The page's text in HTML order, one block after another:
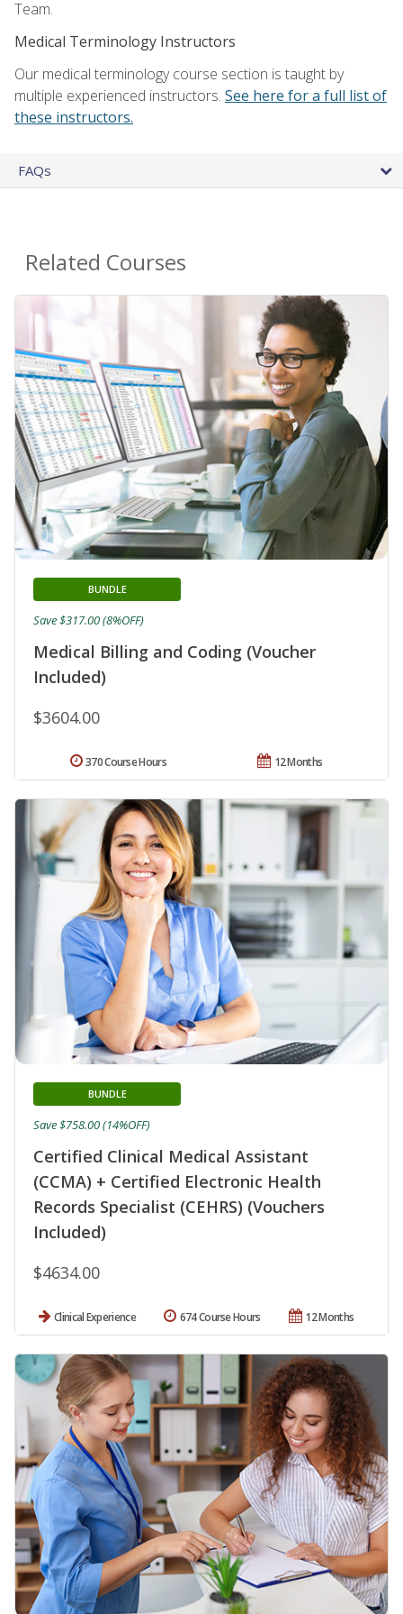
Team.
Medical Terminology Instructors
Our medical terminology course section is taught by
multiple experienced instructors. See here for a full list of
these instructors.
FAQs
Related Courses
Medical Billing and Coding (Voucher
Included)
BUNDLE
$3604.00
Save $317.00 (8%OFF)
12 Months
370 Course Hours
Certified Clinical Medical Assistant
(CCMA) + Certified Electronic Health
Records Specialist (CEHRS) (Vouchers
Included)
BUNDLE
$4634.00
Save $758.00 (14%OFF)
Clinical Experience 12 Months
674 Course Hours